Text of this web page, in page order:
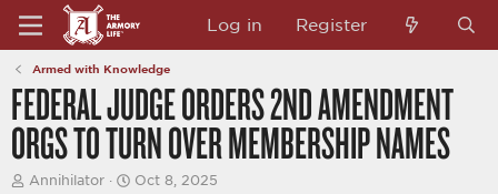
Log in Register
Armed with Knowledge
FEDERAL JUDGE ORDERS 2ND AMENDMENT
ORGS TO TURN OVER MEMBERSHIP NAMES
T
Annihilator
S
Oct 8, 2025